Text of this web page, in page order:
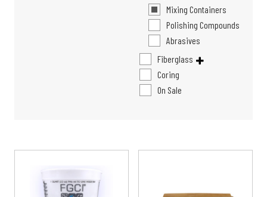
Mixing Containers
Polishing Compounds
Abrasives
Fiberglass
Coring
On Sale
Price
through has
multiple